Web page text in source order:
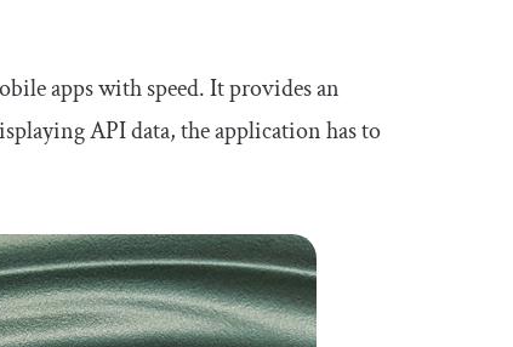
apps with speed. It provides an
API data, the application has to